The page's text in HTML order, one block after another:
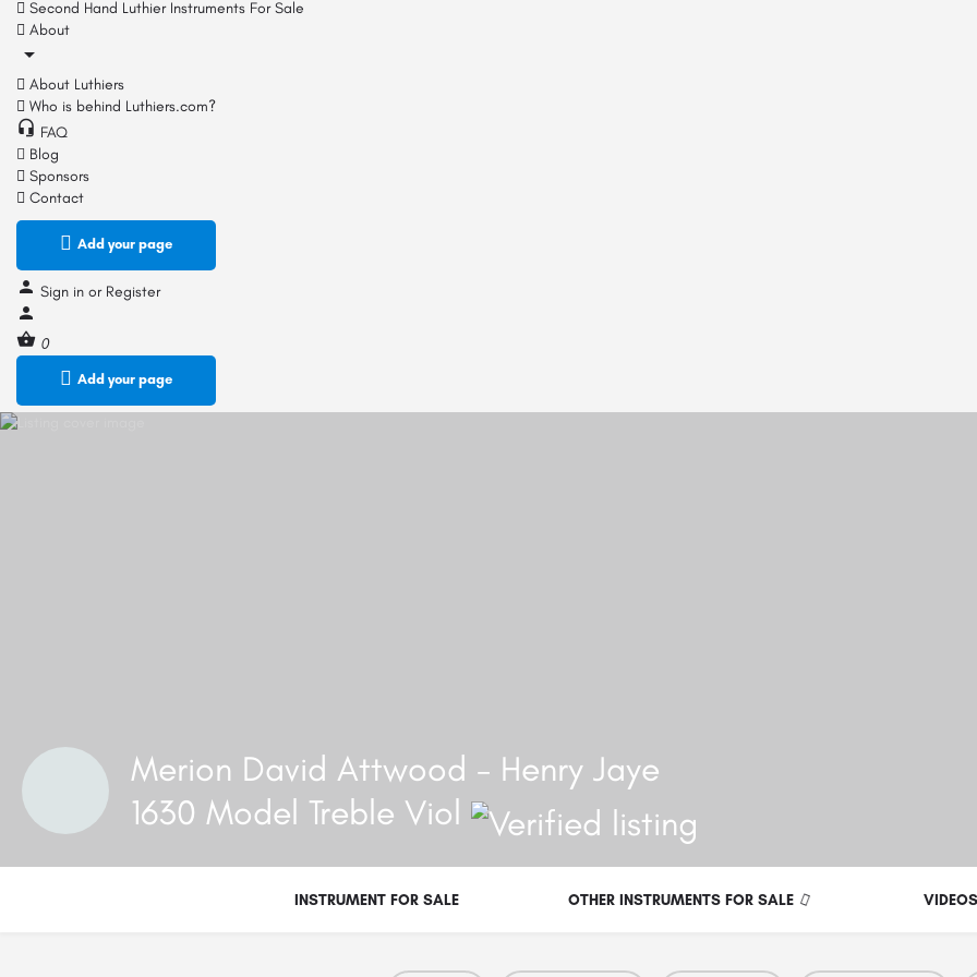
Second Hand Luthier Instruments For Sale
About
About Luthiers
Who is behind Luthiers.com?
FAQ
Blog
Sponsors
Contact
Add your page
Sign in or Register
0
Add your page
Merion David Attwood - Henry Jaye
1630 Model Treble Viol
INSTRUMENT FOR SALE OTHER INSTRUMENTS FOR SALE VIDEOS